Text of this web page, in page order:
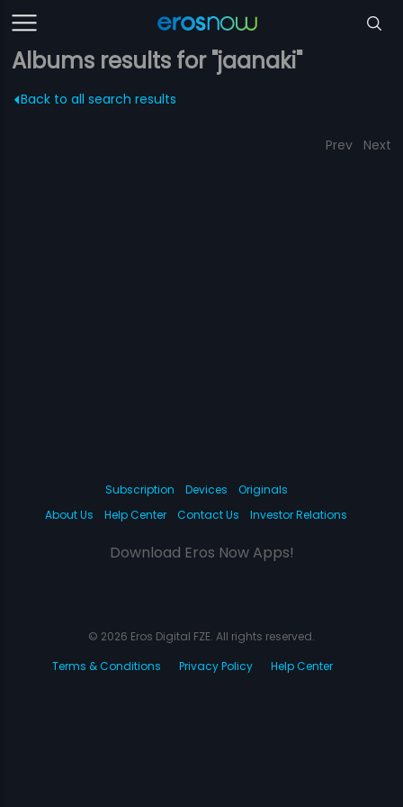
Albums results for "jaanaki"
Back to all search results
Prev Next
Subscription Devices
Originals
About Us
Help Center Contact Us Investor Relations
Download Eros Now Apps!
© 2026 Eros Digital FZE. All rights reserved.
Terms & Conditions
Privacy Policy Help Center